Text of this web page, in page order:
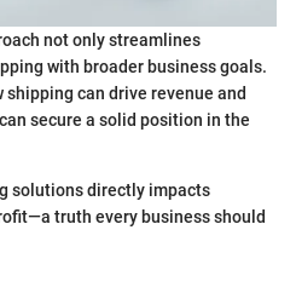
not only streamlines
with broader business goals.
can drive revenue and
secure a solid position in the
solutions directly impacts
truth every business should